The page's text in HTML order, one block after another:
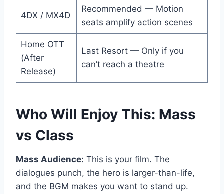
4DX / MX4D
Recommended — Motion
seats amplify action scenes
Home OTT
(After
Release)
Last Resort — Only if you
can’t reach a theatre
Who Will Enjoy This: Mass
vs Class
Mass Audience: This is your film. The
dialogues punch, the hero is larger-than-life,
and the BGM makes you want to stand up.